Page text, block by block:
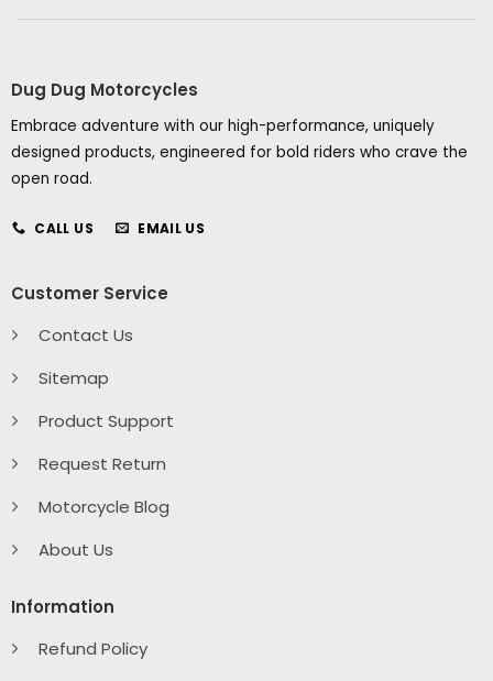
Dug Dug Motorcycles
Embrace adventure with our high-performance, uniquely
designed products, engineered for bold riders who crave the
open road.
CALL US EMAIL US
Customer Service
Contact Us
Sitemap
Product Support
Request Return
Motorcycle Blog
About Us
Information
Refund Policy